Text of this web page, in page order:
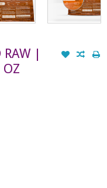
RAW |
OZ